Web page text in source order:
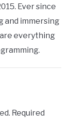
Ever since
and immersing
everything
Required